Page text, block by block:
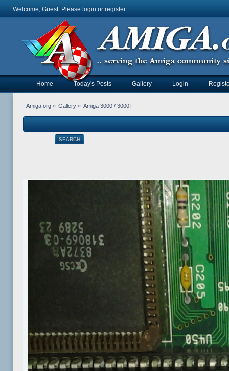
Welcome, Guest. Please login or register.
Home Today's Posts Gallery Login
Amiga.org» Gallery » Amiga 3000 / 3000T
SEARCH